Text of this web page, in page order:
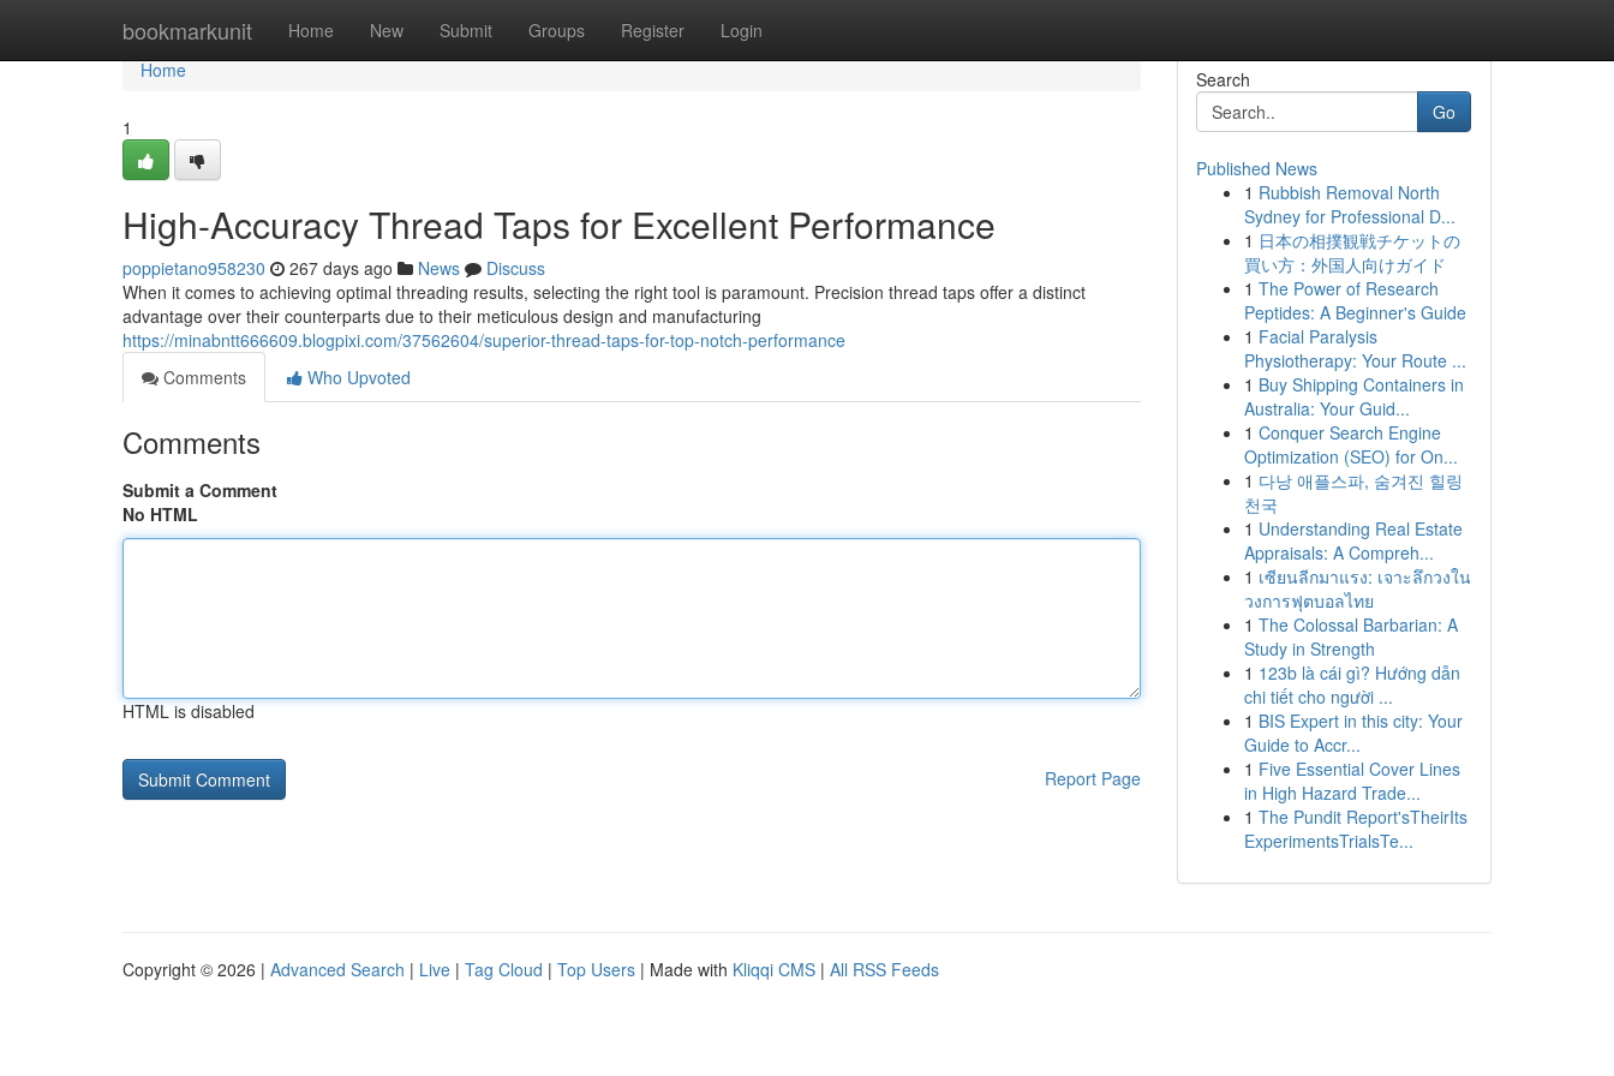
bookmarkunit Home New Submit Groups Register Login
Home
Home
1
High-Accuracy Thread Taps for Excellent Performance
poppietano958230 267 days ago News
Discuss
When it comes to achieving optimal threading results, selecting the right tool is paramount. Precision thread taps offer a distinct
advantage over their counterparts due to their meticulous design and manufacturing
https://minabntt666609.blogpixi.com/37562604/superior-thread-taps-for-top-notch-performance
Comments
Who Upvoted
Comments
Submit a Comment
No HTML
HTML is disabled
Report Page
Search
Go
Published News
1 Rubbish Removal North
Sydney for Professional D...
1 日本の相撲観戦チケットの
買い方：外国人向けガイド
1 The Power of Research
Peptides: A Beginner's Guide
1 Facial Paralysis
Physiotherapy: Your Route ...
1 Buy Shipping Containers in
Australia: Your Guid...
1 Conquer Search Engine
Optimization (SEO) for On...
1 다낭 애플스파, 숨겨진 힐링
천국
1 Understanding Real Estate
Appraisals: A Compreh...
1 เซียนลีกมาแรง: เจาะลึกวงใน
วงการฟุตบอลไทย
1 The Colossal Barbarian: A
Study in Strength
1 123b là cái gì? Hướng dẫn
chi tiết cho người ...
1 BIS Expert in this city: Your
Guide to Accr...
1 Five Essential Cover Lines
in High Hazard Trade...
1 The Pundit Report'sTheirIts
ExperimentsTrialsTe...
Copyright © 2026 | Advanced Search | Live | Tag Cloud | Top Users | Made with Kliqqi CMS | All RSS Feeds